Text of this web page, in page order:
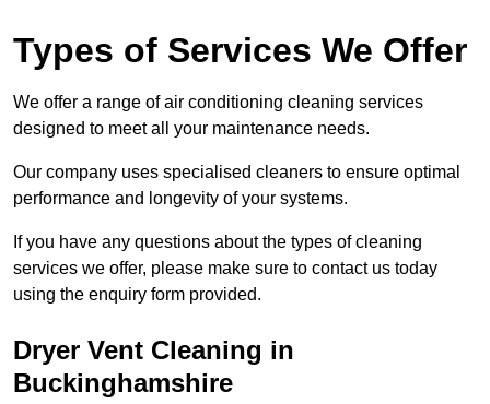
Types of Services We Offer
We offer a range of air conditioning cleaning services
designed to meet all your maintenance needs.
Our company uses specialised cleaners to ensure optimal
performance and longevity of your systems.
If you have any questions about the types of cleaning
services we offer, please make sure to contact us today
using the enquiry form provided.
Dryer Vent Cleaning in
Buckinghamshire